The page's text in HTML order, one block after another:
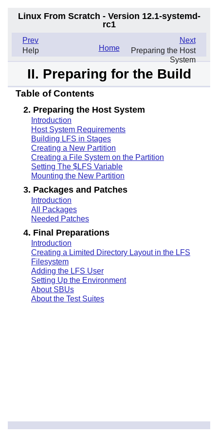
Linux From Scratch - Version 12.1-systemd-
rc1
Prev
Help
Next
Preparing the Host
System
Home
II. Preparing for the Build
Table of Contents
2. Preparing the Host System
Introduction
Host System Requirements
Building LFS in Stages
Creating a New Partition
Creating a File System on the Partition
Setting The $LFS Variable
Mounting the New Partition
3. Packages and Patches
Introduction
All Packages
Needed Patches
4. Final Preparations
Introduction
Creating a Limited Directory Layout in the LFS
Filesystem
Adding the LFS User
Setting Up the Environment
About SBUs
About the Test Suites